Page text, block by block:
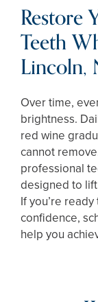
Restore
Teeth
Lincoln,
Over time,
brightness.
red wine
cannot
professional
designed to
If you’re
confidence,
help you